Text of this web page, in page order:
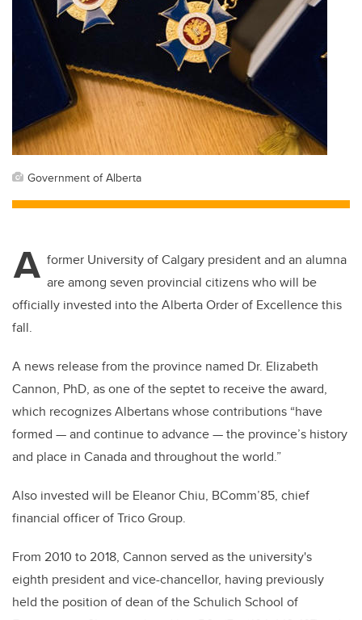
Government of Alberta
A former University of Calgary president and an alumna
are among seven provincial citizens who will be
officially invested into the Alberta Order of Excellence this
fall.
A news release from the province named Dr. Elizabeth
Cannon, PhD, as one of the septet to receive the award,
which recognizes Albertans whose contributions “have
formed — and continue to advance — the province’s history
and place in Canada and throughout the world.”
Also invested will be Eleanor Chiu, BComm’85, chief
financial officer of Trico Group.
From 2010 to 2018, Cannon served as the university's
eighth president and vice-chancellor, having previously
held the position of dean of the Schulich School of